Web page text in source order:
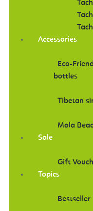
Accessories
Eco-
bottles
Tibetan
Mala
Sale
Gift
Topics
Bestseller